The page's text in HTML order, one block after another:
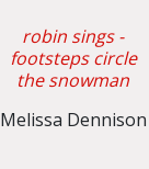
robin sings -
footsteps circle
the snowman
Melissa Dennison